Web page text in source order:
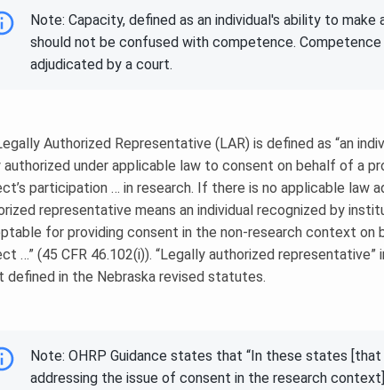
Note: Capacity, defined as an individual's ability to make
should not be confused with competence.
adjudicated by a court.
Authorized Representative (LAR) is defined as “an
authorized under applicable law to consent on behalf of a
participation … in research. If there is no applicable law
representative means an individual recognized by
for providing consent in the non-research context
…” (45 CFR 46.102(i)). “Legally authorized
defined in the Nebraska revised statutes.
Note: OHRP Guidance states that “In these states
addressing the issue of consent in the research